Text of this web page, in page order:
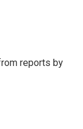
reports by